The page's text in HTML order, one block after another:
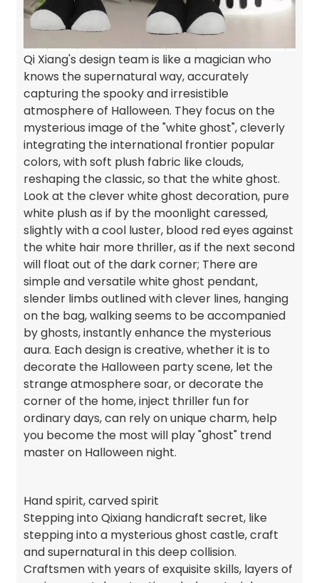
Qi Xiang's design team is like a magician who
knows the supernatural way, accurately
capturing the spooky and irresistible
atmosphere of Halloween. They focus on the
mysterious image of the "white ghost", cleverly
integrating the international frontier popular
colors, with soft plush fabric like clouds,
reshaping the classic, so that the white ghost.
Look at the clever white ghost decoration, pure
white plush as if by the moonlight caressed,
slightly with a cool luster, blood red eyes against
the white hair more thriller, as if the next second
will float out of the dark corner; There are
simple and versatile white ghost pendant,
slender limbs outlined with clever lines, hanging
on the bag, walking seems to be accompanied
by ghosts, instantly enhance the mysterious
aura. Each design is creative, whether it is to
decorate the Halloween party scene, let the
strange atmosphere soar, or decorate the
corner of the home, inject thriller fun for
ordinary days, can rely on unique charm, help
you become the most will play "ghost" trend
master on Halloween night.
Hand spirit, carved spirit
Stepping into Qixiang handicraft secret, like
stepping into a mysterious ghost castle, craft
and supernatural in this deep collision.
Craftsmen with years of exquisite skills, layers of